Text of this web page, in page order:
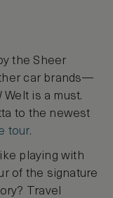
the Sheer
car brands—
is a must.
to the newest
tour.
playing with
of the signature
Travel